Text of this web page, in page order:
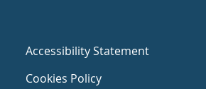
Accessibility Statement
Cookies Policy